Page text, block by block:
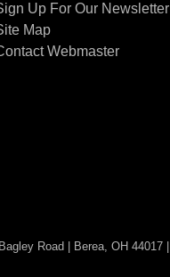
Up For Our Newsletter
Map
Webmaster
Road | Berea, OH